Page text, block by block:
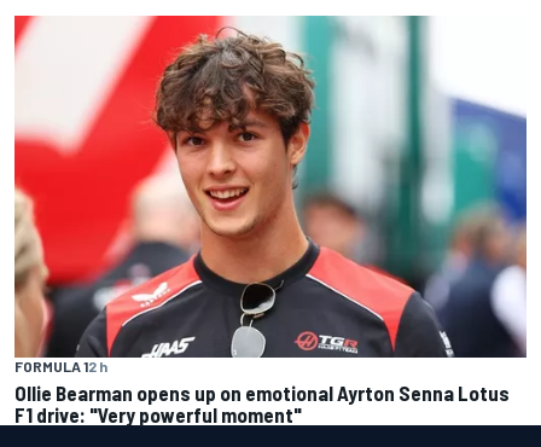
FORMULA 12 h
Ollie Bearman opens up on emotional Ayrton Senna Lotus
F1 drive: "Very powerful moment"